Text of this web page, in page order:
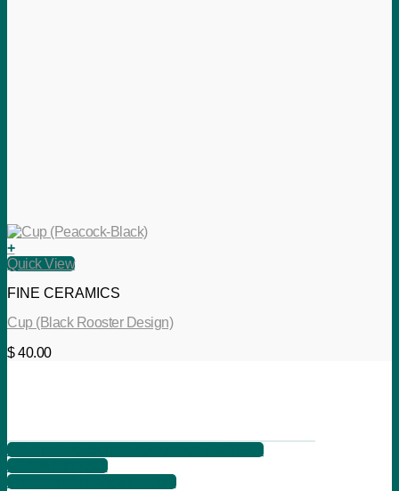
+
Quick View
FINE CERAMICS
Cup (Black Rooster Design)
$40.00
621 2nd Ave, Suite B, Columbus, Ga 31901
+1 706 566 7525
info@songbirdartgallery.com